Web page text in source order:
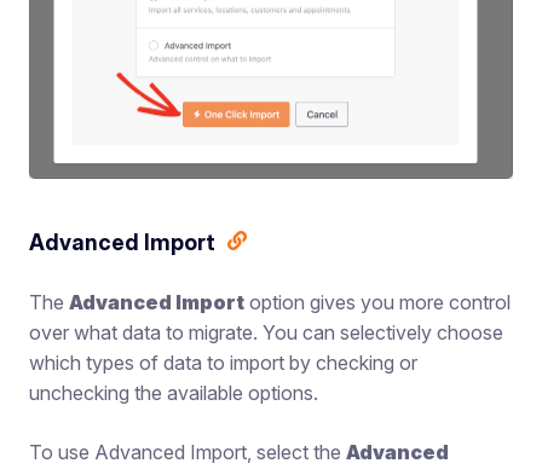
Advanced Import
The Advanced Import option gives you more control
over what data to migrate. You can selectively choose
which types of data to import by checking or
unchecking the available options.
To use Advanced Import, select the Advanced